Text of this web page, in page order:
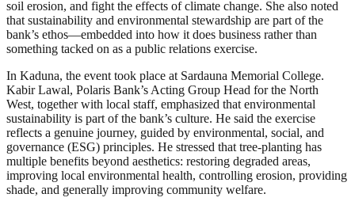
soil erosion, and fight the effects of climate change. She also noted
that sustainability and environmental stewardship are part of the
bank’s ethos—embedded into how it does business rather than
something tacked on as a public relations exercise.
In Kaduna, the event took place at Sardauna Memorial College.
Kabir Lawal, Polaris Bank’s Acting Group Head for the North
West, together with local staff, emphasized that environmental
sustainability is part of the bank’s culture. He said the exercise
reflects a genuine journey, guided by environmental, social, and
governance (ESG) principles. He stressed that tree-planting has
multiple benefits beyond aesthetics: restoring degraded areas,
improving local environmental health, controlling erosion, providing
shade, and generally improving community welfare.